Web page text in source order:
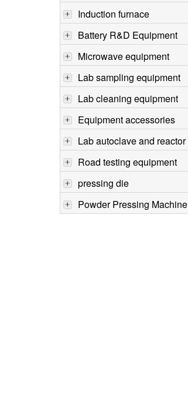
Induction furnace
Battery R&D Equipment
Microwave equipment
Lab sampling equipment
Lab cleaning equipment
Equipment accessories
Lab autoclave and reactor
Road testing equipment
pressing die
Powder Pressing Machine